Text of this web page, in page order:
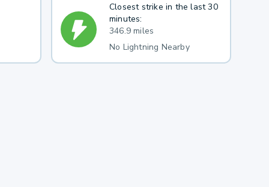
Closest strike in the last 30
minutes:
346.9 miles
No Lightning Nearby